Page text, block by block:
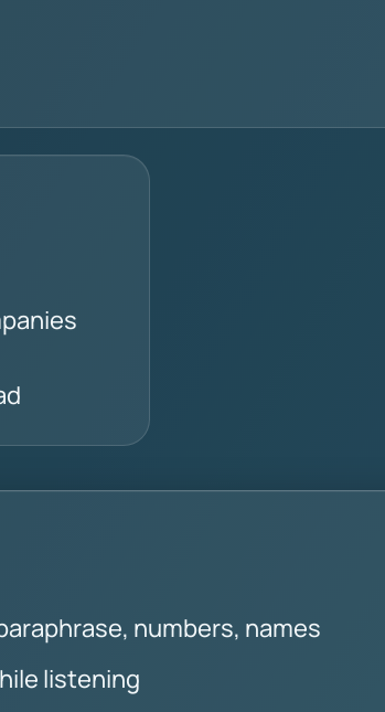
numbers, names
listening